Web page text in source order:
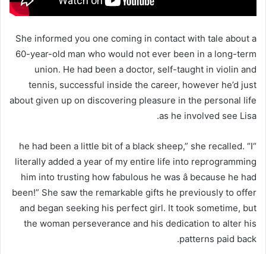
She informed you one coming in contact with tale about a
60-year-old man who would not ever been in a long-term
union. He had been a doctor, self-taught in violin and
tennis, successful inside the career, however he’d just
about given up on discovering pleasure in the personal life
as he involved see Lisa.
“he had been a little bit of a black sheep,” she recalled. “I
literally added a year of my entire life into reprogramming
him into trusting how fabulous he was â because he had
been!” She saw the remarkable gifts he previously to offer
and began seeking his perfect girl. It took sometime, but
the woman perseverance and his dedication to alter his
patterns paid back.